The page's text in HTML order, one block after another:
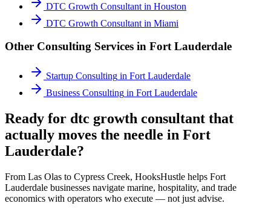
DTC Growth Consultant in Houston
DTC Growth Consultant in Miami
Other Consulting Services in Fort Lauderdale
Startup Consulting in Fort Lauderdale
Business Consulting in Fort Lauderdale
Ready for dtc growth consultant that
actually moves the needle in Fort
Lauderdale?
From Las Olas to Cypress Creek, HooksHustle helps Fort
Lauderdale businesses navigate marine, hospitality, and trade
economics with operators who execute — not just advise.